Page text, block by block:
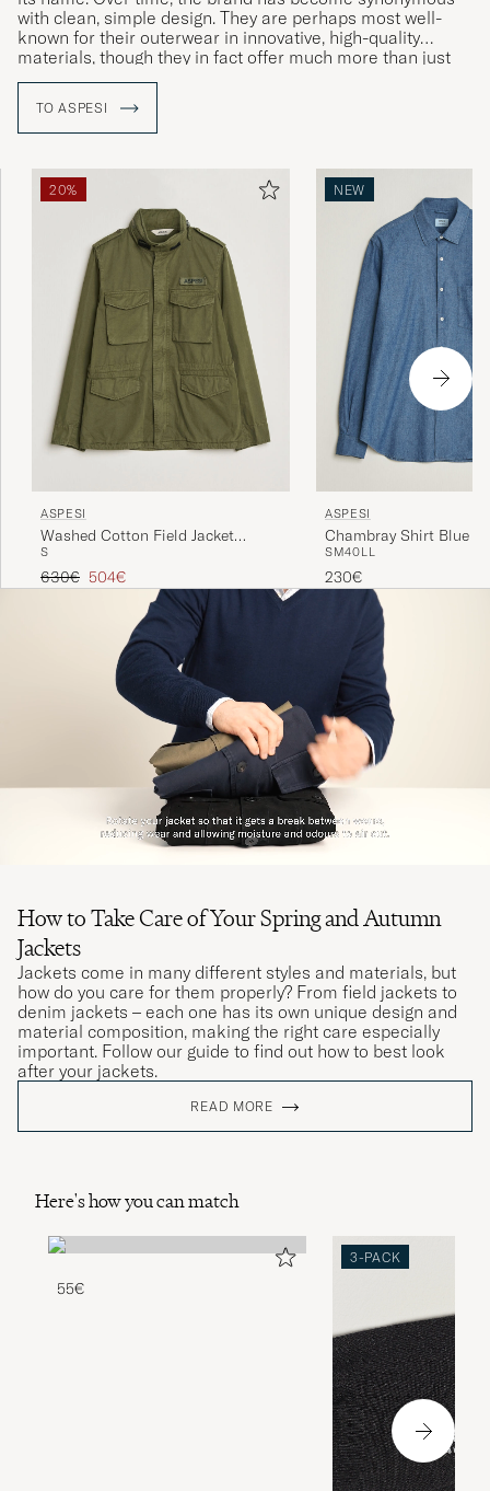
with clean, simple design. They are perhaps most well-
known for their outerwear in innovative, high-quality
materials, though they in fact offer much more than just
jackets.
TO ASPESI
20%
ASPESI
Washed Cotton Field Jacket
Military
S
Regular price
630€ Reduced price
504€
NEW
ASPESI
Chambray Shirt Blue
SM40LL
230€
How to Take Care of Your Spring and Autumn
Jackets
Jackets come in many different styles and materials, but
how do you care for them properly? From field jackets to
denim jackets – each one has its own unique design and
material composition, making the right care especially
important. Follow our guide to find out how to best look
after your jackets.
READ MORE
Here's how you can match
55€
3-PACK